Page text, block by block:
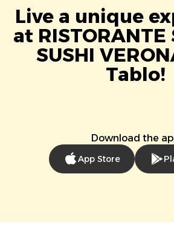
Live a unique
at RISTORANTE
SUSHI
Tablo!
Download the
App Store